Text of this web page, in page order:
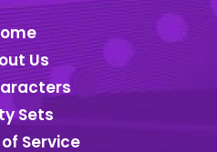
Us
Sets
Service